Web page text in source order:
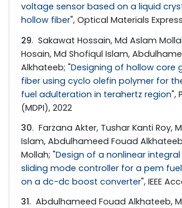
voltage sensor based on a liquid
hollow fiber", Optical Materials
29. Sakawat Hossain, Md Aslam
Hosain, Md Shofiqul Islam,
Alkhateeb; "Designing of hollow core
fiber using cyclo olefin polymer for
fuel adulteration in terahertz region",
(MDPI), 2022
30. Farzana Akter, Tushar Kanti Roy,
Islam, Abdulhameed Fouad
Mollah; "Design of a nonlinear
sliding mode controller for a pem
on a dc-dc boost converter", IEEE
31. Abdulhameed Fouad Alkhateeb,